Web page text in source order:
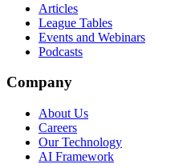
Articles
League Tables
Events and Webinars
Podcasts
Company
About Us
Careers
Our Technology
AI Framework